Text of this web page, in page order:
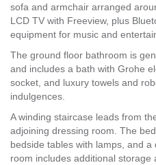
sofa and armchair arranged
LCD TV with Freeview, plus
equipment for music and
The ground floor bathroom is
and includes a bath with Grohe
socket, and luxury towels and
indulgences.
A winding staircase leads from
adjoining dressing room. The
bedside tables with lamps, and
room includes additional